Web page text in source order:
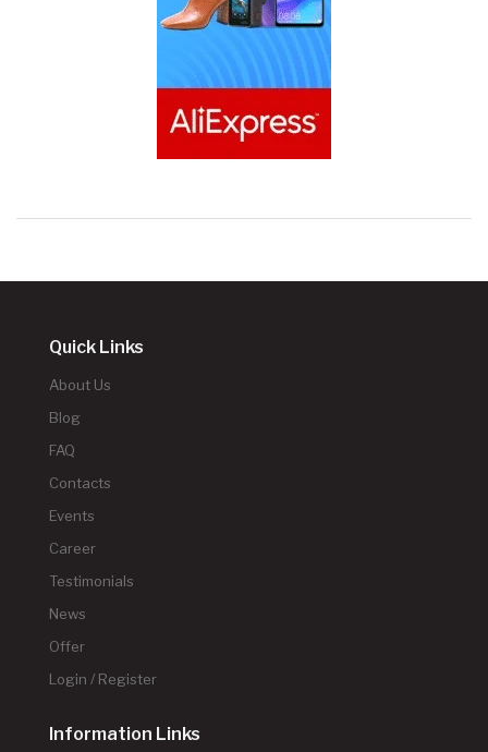
Quick Links
About Us
Blog
FAQ
Contacts
Events
Career
Testimonials
News
Offer
Login / Register
Information Links